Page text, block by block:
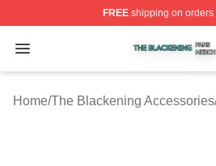
FREEshipping on orders
Open menu
The Blackening Shop ⚡️
Home/The Blackening Accessories